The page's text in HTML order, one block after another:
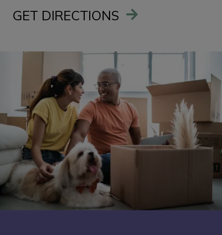
GET DIRECTIONS